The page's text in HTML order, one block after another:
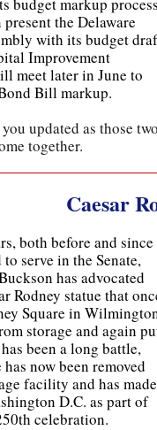
the Delaware
with its budget
Improvement
meet later in June to
Bill markup.
updated as those
together.
Caesar
both before and since
serve in the Senate,
has advocated
Rodney statue that
Square in
storage and again
been a long battle,
now been removed
facility and has made
D.C. as part of
celebration.